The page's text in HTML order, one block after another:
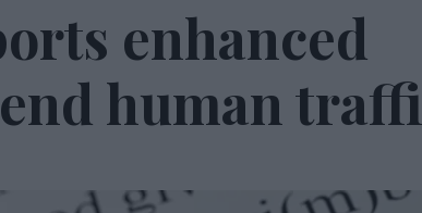
enhanced
human